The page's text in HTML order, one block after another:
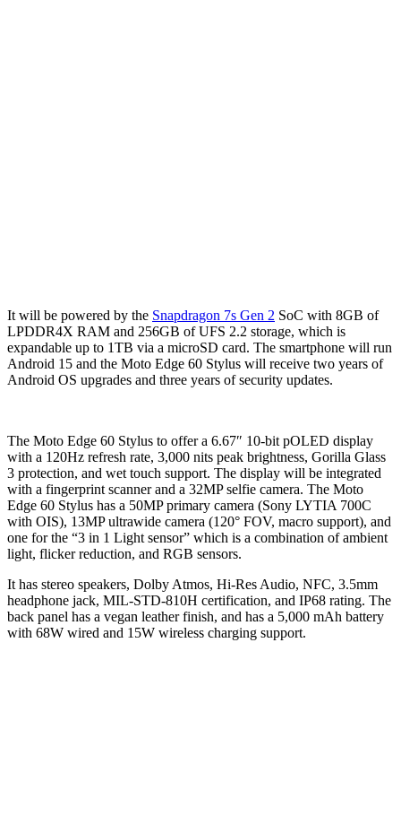
It will be powered by the Snapdragon 7s Gen 2 SoC with 8GB of
LPDDR4X RAM and 256GB of UFS 2.2 storage, which is
expandable up to 1TB via a microSD card. The smartphone will run
Android 15 and the Moto Edge 60 Stylus will receive two years of
Android OS upgrades and three years of security updates.
The Moto Edge 60 Stylus to offer a 6.67″ 10-bit pOLED display
with a 120Hz refresh rate, 3,000 nits peak brightness, Gorilla Glass
3 protection, and wet touch support. The display will be integrated
with a fingerprint scanner and a 32MP selfie camera. The Moto
Edge 60 Stylus has a 50MP primary camera (Sony LYTIA 700C
with OIS), 13MP ultrawide camera (120° FOV, macro support), and
one for the “3 in 1 Light sensor” which is a combination of ambient
light, flicker reduction, and RGB sensors.
It has stereo speakers, Dolby Atmos, Hi-Res Audio, NFC, 3.5mm
headphone jack, MIL-STD-810H certification, and IP68 rating. The
back panel has a vegan leather finish, and has a 5,000 mAh battery
with 68W wired and 15W wireless charging support.